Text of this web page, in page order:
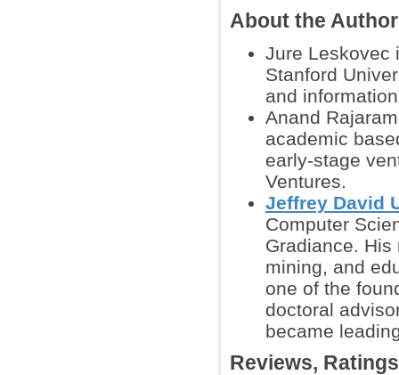
About the
Jure Leskovec
Stanford
and
Anand
academic
early-stage
Ventures.
Jeffrey David
Computer
Gradiance.
mining, and
one of the
doctoral
became
Reviews,